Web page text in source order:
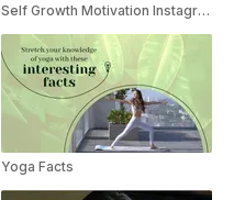
Self Growth Motivation Instagram Reels Template
Yoga Facts